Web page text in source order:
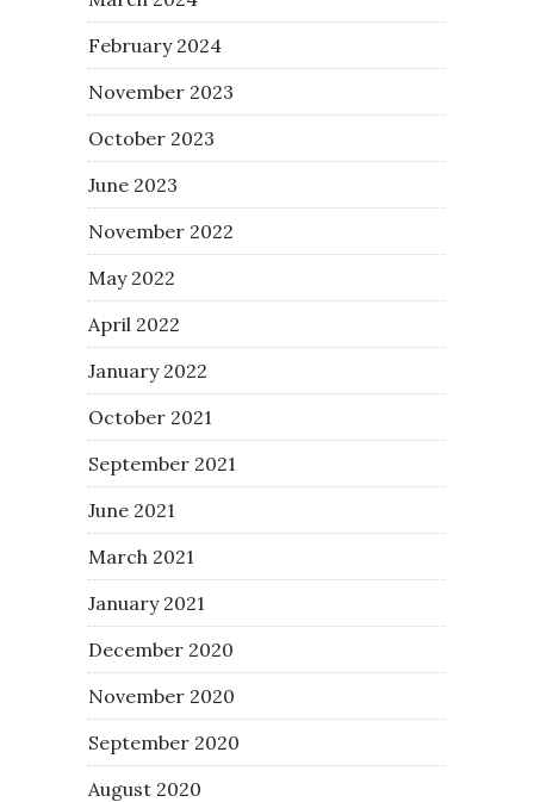
February 2024
November 2023
October 2023
June 2023
November 2022
May 2022
April 2022
January 2022
October 2021
September 2021
June 2021
March 2021
January 2021
December 2020
November 2020
September 2020
August 2020